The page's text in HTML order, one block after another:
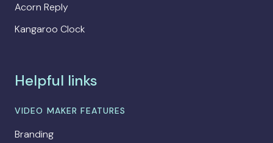
Acorn Reply
Kangaroo Clock
Helpful links
VIDEO MAKER FEATURES
Branding